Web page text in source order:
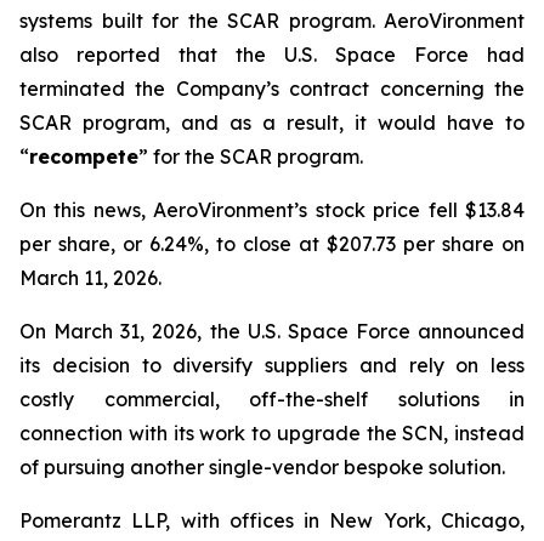
systems built for the SCAR program. AeroVironment
also reported that the U.S. Space Force had
terminated the Company’s contract concerning the
SCAR program, and as a result, it would have to
“recompete” for the SCAR program.
On this news, AeroVironment’s stock price fell $13.84
per share, or 6.24%, to close at $207.73 per share on
March 11, 2026.
On March 31, 2026, the U.S. Space Force announced
its decision to diversify suppliers and rely on less
costly commercial, off-the-shelf solutions in
connection with its work to upgrade the SCN, instead
of pursuing another single-vendor bespoke solution.
Pomerantz LLP, with offices in New York, Chicago,